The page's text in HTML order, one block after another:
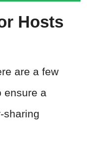
Hosts
are a few
ensure a
sharing